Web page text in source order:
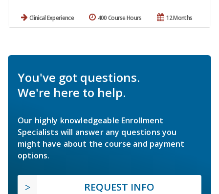
Clinical Experience 12 Months
400 Course Hours
You've got questions.
We're here to help.
Our highly knowledgeable Enrollment
Specialists will answer any questions you
might have about the course and payment
options.
REQUEST INFO